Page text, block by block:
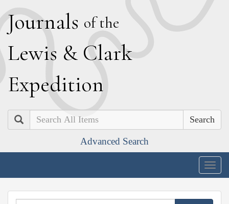
Journals of the
Lewis & Clark
Expedition
Search
Advanced Search